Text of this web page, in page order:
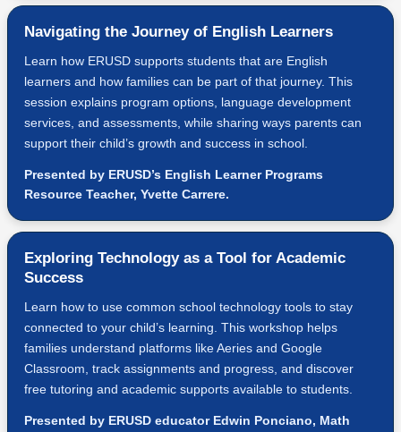
Navigating the Journey of English Learners
Learn how ERUSD supports students that are English
learners and how families can be part of that journey. This
session explains program options, language development
services, and assessments, while sharing ways parents can
support their child’s growth and success in school.
Presented by ERUSD’s English Learner Programs
Resource Teacher, Yvette Carrere.
Exploring Technology as a Tool for Academic
Success
Learn how to use common school technology tools to stay
connected to your child’s learning. This workshop helps
families understand platforms like Aeries and Google
Classroom, track assignments and progress, and discover
free tutoring and academic supports available to students.
Presented by ERUSD educator Edwin Ponciano, Math